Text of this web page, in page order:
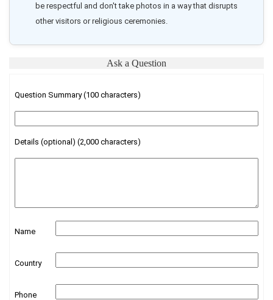
be respectful and don't take photos in a way that disrupts
other visitors or religious ceremonies.
Ask a Question
Question Summary (100 characters)
Details (optional) (2,000 characters)
Name
Country
Phone